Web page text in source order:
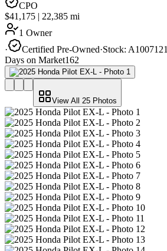
CPO
$41,175 | 22,385 mi
1 Owner
·
Certified Pre-Owned·Stock: A1007121
Days on Market162
View All 25 Photos